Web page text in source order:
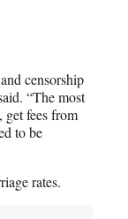
censorship
“The most
get fees from
to be
rates.